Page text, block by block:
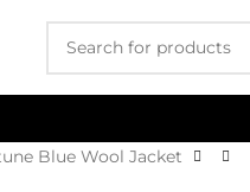
Blue Wool Jacket